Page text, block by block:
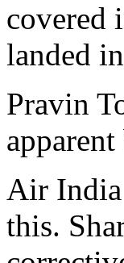
covered
landed
Pravin
Air
this.